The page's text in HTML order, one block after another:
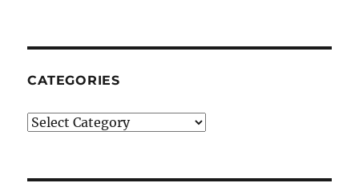
CATEGORIES
Categories